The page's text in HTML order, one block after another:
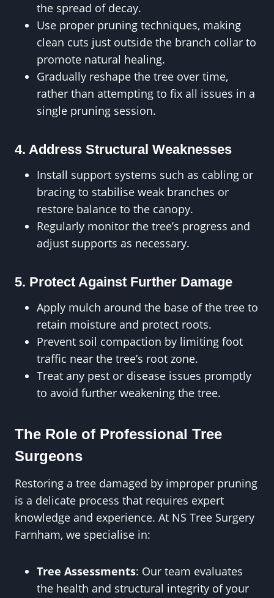
the spread of decay.
Use proper pruning techniques, making
clean cuts just outside the branch collar to
promote natural healing.
Gradually reshape the tree over time,
rather than attempting to fix all issues in a
single pruning session.
4. Address Structural Weaknesses
Install support systems such as cabling or
bracing to stabilise weak branches or
restore balance to the canopy.
Regularly monitor the tree’s progress and
adjust supports as necessary.
5. Protect Against Further Damage
Apply mulch around the base of the tree to
retain moisture and protect roots.
Prevent soil compaction by limiting foot
traffic near the tree’s root zone.
Treat any pest or disease issues promptly
to avoid further weakening the tree.
The Role of Professional Tree
Surgeons
Restoring a tree damaged by improper pruning
is a delicate process that requires expert
knowledge and experience. At NS Tree Surgery
Farnham, we specialise in:
Tree Assessments: Our team evaluates
the health and structural integrity of your